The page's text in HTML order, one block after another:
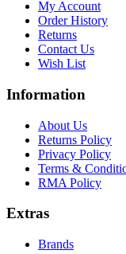
My Account
Order History
Returns
Contact Us
Wish List
Information
About Us
Returns Policy
Privacy Policy
Terms &
RMA Policy
Extras
Brands